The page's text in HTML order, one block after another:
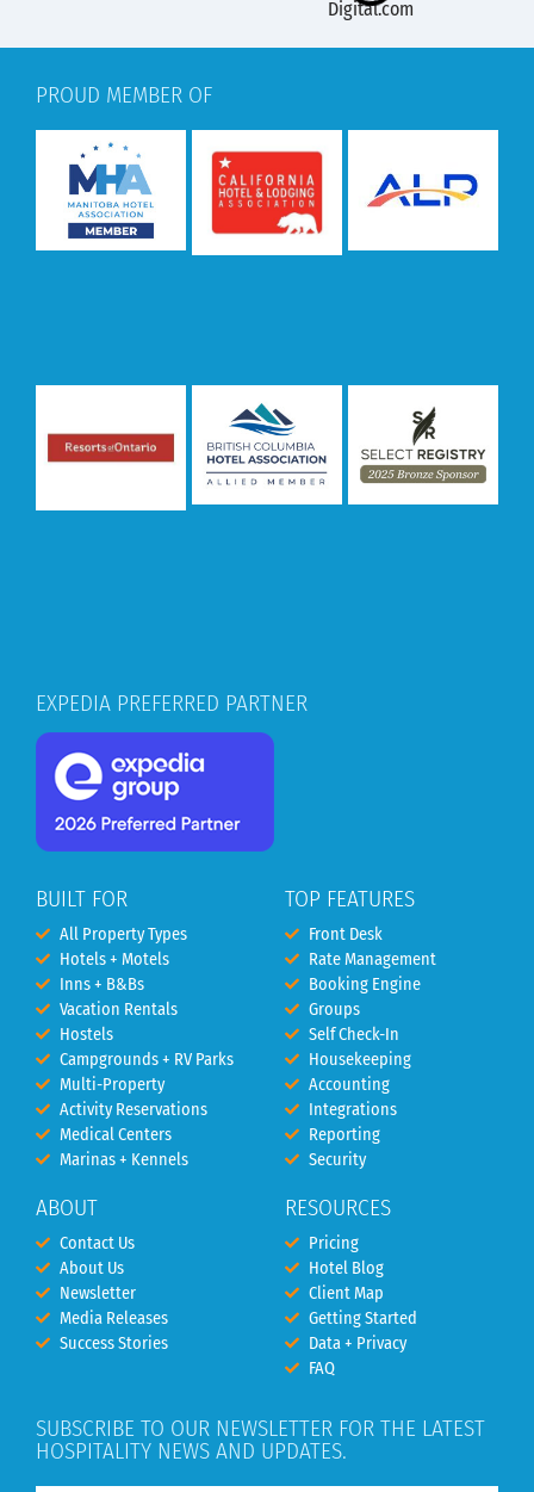
PROUD MEMBER OF
EXPEDIA PREFERRED PARTNER
BUILT FOR
All Property Types
Hotels + Motels
Inns + B&Bs
Vacation Rentals
Hostels
Campgrounds + RV Parks
Multi-Property
Activity Reservations
Medical Centers
Marinas + Kennels
ABOUT
Contact Us
About Us
Newsletter
Media Releases
Success Stories
TOP FEATURES
Front Desk
Rate Management
Booking Engine
Groups
Self Check-In
Housekeeping
Accounting
Integrations
Reporting
Security
RESOURCES
Pricing
Hotel Blog
Client Map
Getting Started
Data + Privacy
FAQ
SUBSCRIBE TO OUR NEWSLETTER FOR THE LATEST
HOSPITALITY NEWS AND UPDATES.